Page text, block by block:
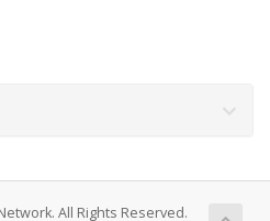
All Rights Reserved.